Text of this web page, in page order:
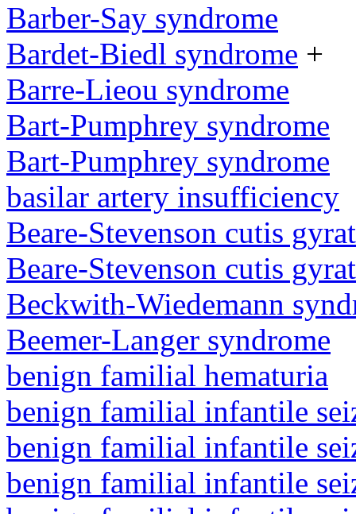
Barber-Say syndrome
Bardet-Biedl syndrome +
Barre-Lieou syndrome
Bart-Pumphrey syndrome
Bart-Pumphrey syndrome
basilar artery insufficiency
Beare-Stevenson cutis
Beare-Stevenson cutis
Beckwith-Wiedemann
Beemer-Langer syndrome
benign familial hematuria
benign familial infantile
benign familial infantile
benign familial infantile